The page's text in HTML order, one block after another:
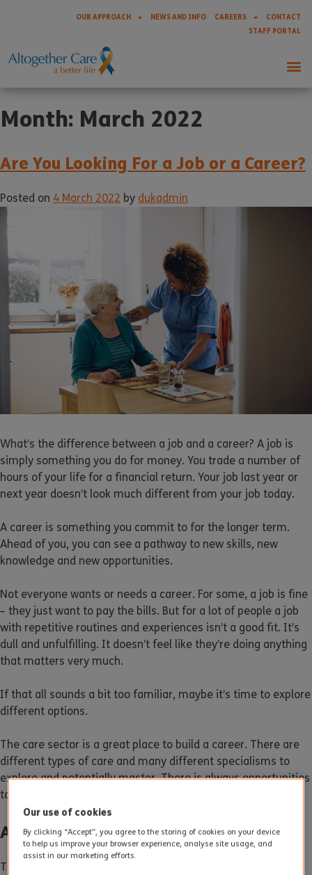
OUR APPROACH NEWS AND INFO CAREERS
CONTACT
STAFF PORTAL
Month: March 2022
Are You Looking For a Job or a Career?
Posted on 4 March 2022 by dukadmin
What’s the difference between a job and a career? A job is
simply something you do for money. You trade a number of
hours of your life for a financial return. Your job last year or
next year doesn’t look much different from your job today.
A career is something you commit to for the longer term.
Ahead of you, you can see a pathway to new skills, new
knowledge and new opportunities.
Not everyone wants or needs a career. For some, a job is fine
– they just want to pay the bills. But for a lot of people a job
with repetitive routines and experiences isn’t a good fit. It’s
dull and unfulfilling. It doesn’t feel like they’re doing anything
that matters very much.
If that all sounds a bit too familiar, maybe it’s time to explore
different options.
The care sector is a great place to build a career. There are
different types of care and many different specialisms to
explore and potentially master. There is always opportunities
to continuing learning and developing as a person.
Are Jobs Secure?
The other issue when you have a job can be security. The
Our use of cookies
By clicking “Accept”, you agree to the storing of cookies on your device
to help us improve your browser experience, analyse site usage, and
assist in our marketing efforts.